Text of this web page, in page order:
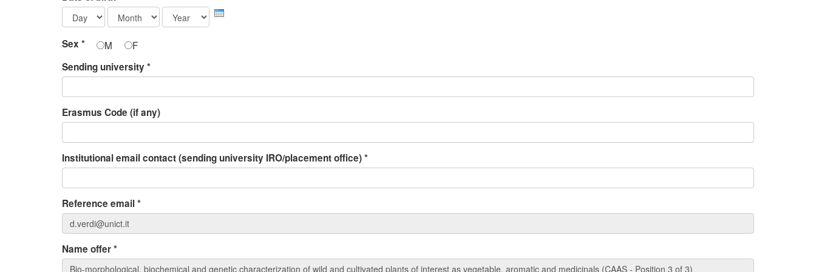
Day
Month Year
Sex * M
F
Sending university*
Erasmus Code (if any)
Institutional email contact (sending university IRO/placement office)*
Reference email*
Name offer*